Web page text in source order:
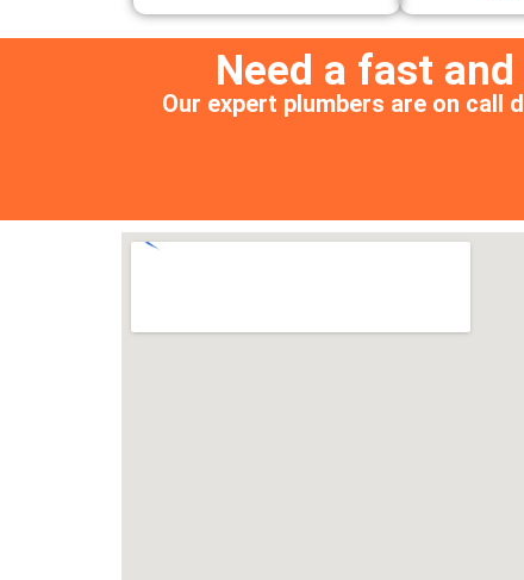
Need a fast
Our expert plumbers are on